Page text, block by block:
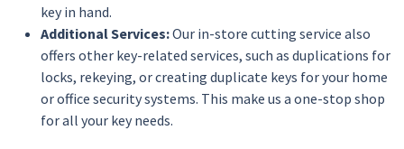
key in hand.
Additional Services:Our in-store cutting service also
offers other key-related services, such as duplications for
locks, rekeying, or creating duplicate keys for your home
or office security systems. This make us a one-stop shop
for all your key needs.